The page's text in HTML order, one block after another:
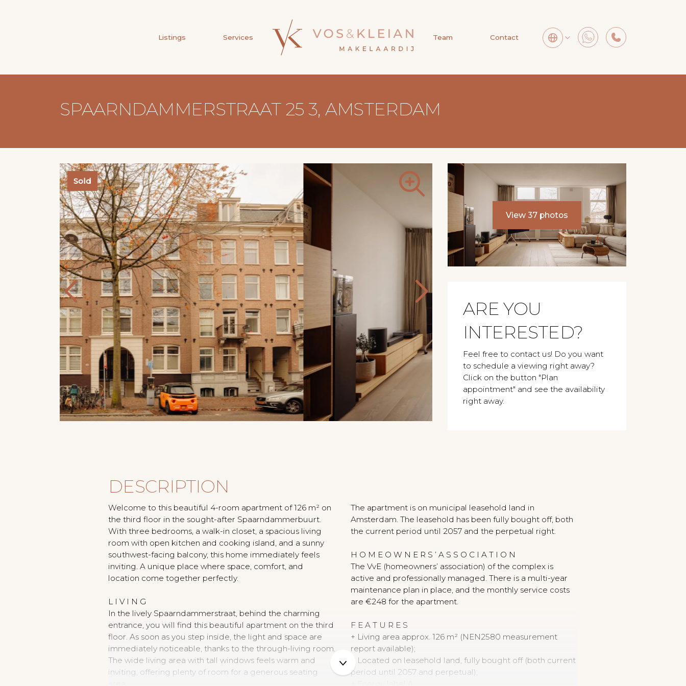
Listings Services Team Contact
SPAARNDAMMERSTRAAT 25 3, AMSTERDAM
Sold
View 37 photos
ARE YOU
INTERESTED?
Feel free to contact us! Do you want
to schedule a viewing right away?
Click on the button "Plan
appointment" and see the availability
right away.
DESCRIPTION
Welcome to this beautiful 4-room apartment of 126 m² on
the third floor in the sought-after Spaarndammerbuurt.
With three bedrooms, a walk-in closet, a spacious living
room with open kitchen and cooking island, and a sunny
southwest-facing balcony, this home immediately feels
inviting. A unique place where space, comfort, and
location come together perfectly.
L I V I N G
In the lively Spaarndammerstraat, behind the charming
entrance, you will find this beautiful apartment on the third
floor. As soon as you step inside, the light and space are
immediately noticeable, thanks to the through-living room.
The wide living area with tall windows feels warm and
inviting, offering plenty of room for a generous seating
The apartment is on municipal leasehold land in
Amsterdam. The leasehold has been fully bought off, both
the current period until 2057 and the perpetual right.
H O M E O W N E R S ’ A S S O C I A T I O N
The VvE (homeowners’ association) of the complex is
active and professionally managed. There is a multi-year
maintenance plan in place, and the monthly service costs
are €248 for the apartment.
F E A T U R E S
+ Living area approx. 126 m² (NEN2580 measurement
report available);
+ Located on leasehold land, fully bought off (both current
period until 2057 and perpetual);